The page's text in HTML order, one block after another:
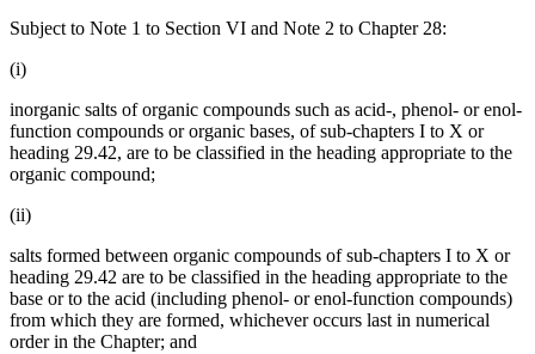
Subject to Note 1 to Section VI and Note 2 to Chapter 28:
(i)
inorganic salts of organic compounds such as acid-, phenol- or enol-
function compounds or organic bases, of sub-chapters I to X or
heading 29.42, are to be classified in the heading appropriate to the
organic compound;
(ii)
salts formed between organic compounds of sub-chapters I to X or
heading 29.42 are to be classified in the heading appropriate to the
base or to the acid (including phenol- or enol-function compounds)
from which they are formed, whichever occurs last in numerical
order in the Chapter; and